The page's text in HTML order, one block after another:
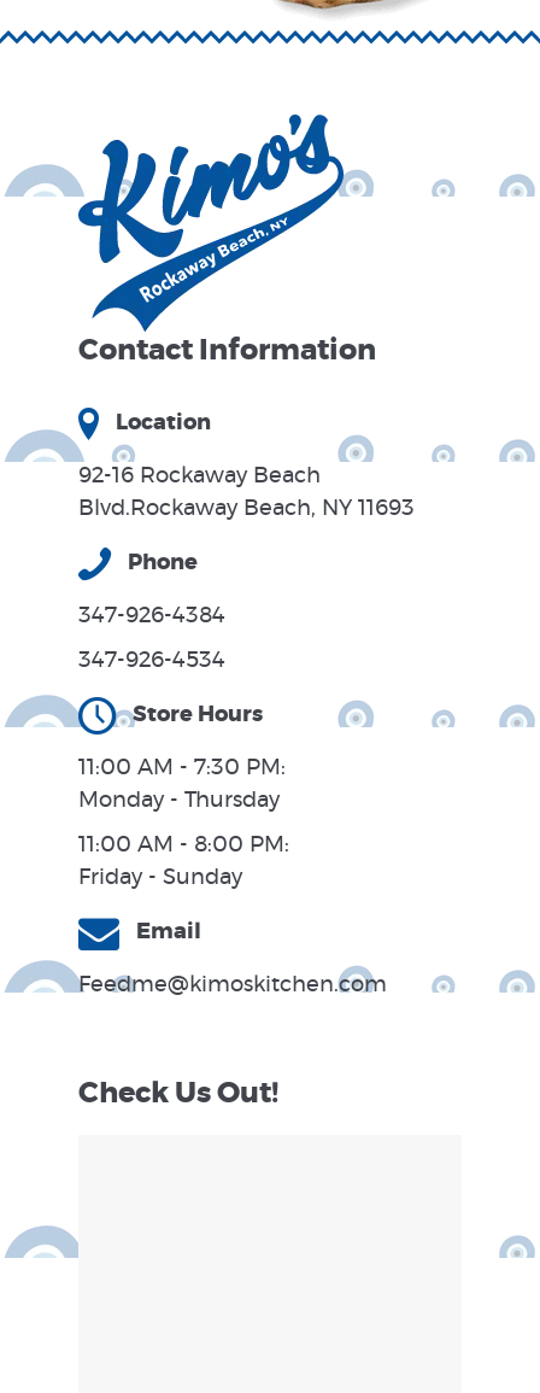
Contact Information
Location
92-16 Rockaway Beach
Blvd.Rockaway Beach, NY 11693
Phone
347-926-4384
347-926-4534
Store Hours
11:00 AM - 7:30 PM:
Monday - Thursday
11:00 AM - 8:00 PM:
Friday - Sunday
Email
Feedme@kimoskitchen.com
Check Us Out!